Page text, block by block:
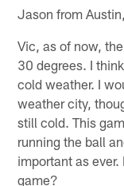
Jason from
Vic, as of now,
30 degrees. I
cold weather. I
weather city,
still cold. This
running the ball
important as
game?